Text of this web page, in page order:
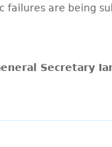
failures are being
Secretary